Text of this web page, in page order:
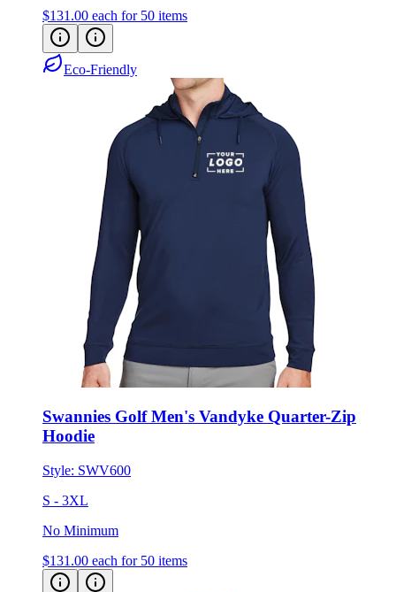
Eco-Friendly
Swannies Golf Men's Vandyke Quarter-Zip
Hoodie
Style:SWV600
S - 3XL
No Minimum
$131.00 each for 50 items